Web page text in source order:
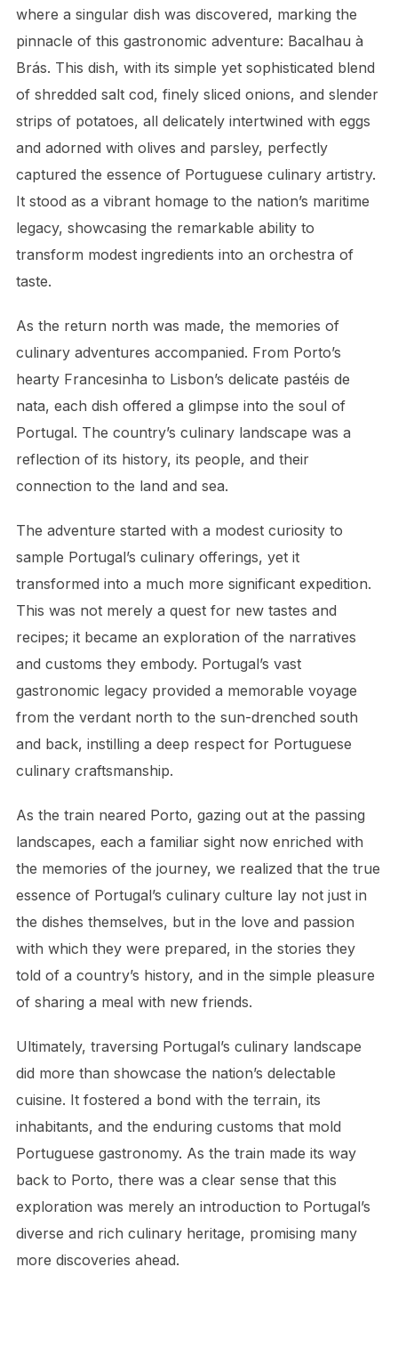
where a singular dish was discovered, marking the
pinnacle of this gastronomic adventure: Bacalhau à
Brás. This dish, with its simple yet sophisticated blend
of shredded salt cod, finely sliced onions, and slender
strips of potatoes, all delicately intertwined with eggs
and adorned with olives and parsley, perfectly
captured the essence of Portuguese culinary artistry.
It stood as a vibrant homage to the nation’s maritime
legacy, showcasing the remarkable ability to
transform modest ingredients into an orchestra of
taste.
As the return north was made, the memories of
culinary adventures accompanied. From Porto’s
hearty Francesinha to Lisbon’s delicate pastéis de
nata, each dish offered a glimpse into the soul of
Portugal. The country’s culinary landscape was a
reflection of its history, its people, and their
connection to the land and sea.
The adventure started with a modest curiosity to
sample Portugal’s culinary offerings, yet it
transformed into a much more significant expedition.
This was not merely a quest for new tastes and
recipes; it became an exploration of the narratives
and customs they embody. Portugal’s vast
gastronomic legacy provided a memorable voyage
from the verdant north to the sun-drenched south
and back, instilling a deep respect for Portuguese
culinary craftsmanship.
As the train neared Porto, gazing out at the passing
landscapes, each a familiar sight now enriched with
the memories of the journey, we realized that the true
essence of Portugal’s culinary culture lay not just in
the dishes themselves, but in the love and passion
with which they were prepared, in the stories they
told of a country’s history, and in the simple pleasure
of sharing a meal with new friends.
Ultimately, traversing Portugal’s culinary landscape
did more than showcase the nation’s delectable
cuisine. It fostered a bond with the terrain, its
inhabitants, and the enduring customs that mold
Portuguese gastronomy. As the train made its way
back to Porto, there was a clear sense that this
exploration was merely an introduction to Portugal’s
diverse and rich culinary heritage, promising many
more discoveries ahead.